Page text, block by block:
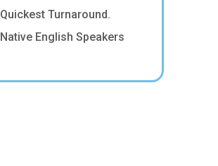
Quickest Turnaround.
Native English Speakers